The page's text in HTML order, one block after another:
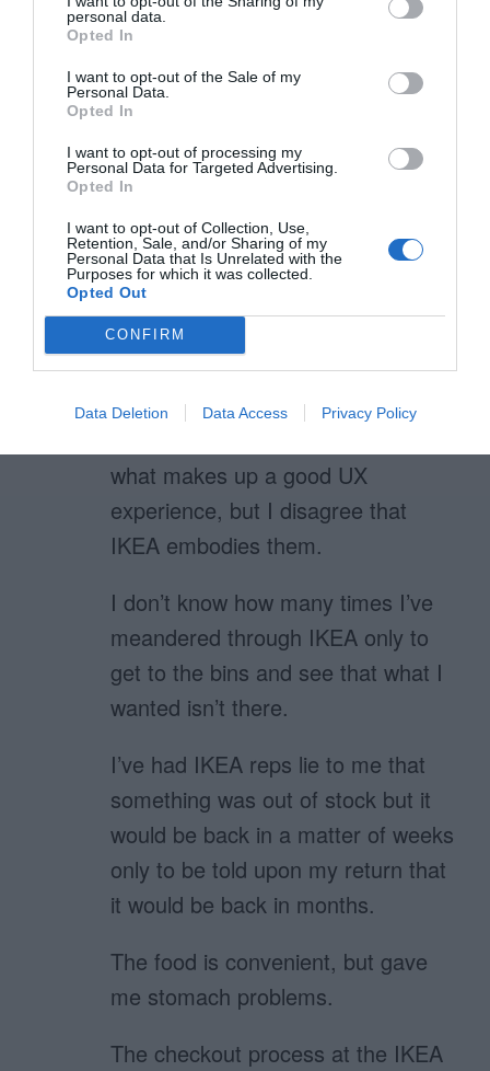
personal data.
Opted In
I want to opt-out of the Sale of my
Personal Data.
Opted In
I want to opt-out of processing my
Personal Data for Targeted Advertising.
Opted In
I want to opt-out of Collection, Use,
Retention, Sale, and/or Sharing of my
Personal Data that Is Unrelated with the
Purposes for which it was collected.
Opted Out
CONFIRM
Data Deletion Data Access Privacy Policy
who “act out” the service) have
with the service as well. Your
well laid customer experience
only goes so far if your service
have to tools to provide great
service.
Kevin Hollingsworth
August 6, 2012
what makes up a good UX
experience, but I disagree that
IKEA embodies them.
I don’t know how many times I’ve
meandered through IKEA only to
get to the bins and see that what I
wanted isn’t there.
I’ve had IKEA reps lie to me that
something was out of stock but it
would be back in a matter of weeks
only to be told upon my return that
it would be back in months.
The food is convenient, but gave
me stomach problems.
The checkout process at the IKEA